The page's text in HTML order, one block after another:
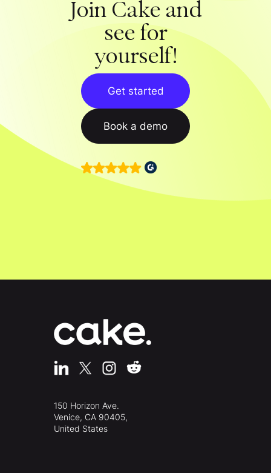
Join Cake and
see for
yourself!
Get started
Book a demo
150 Horizon Ave.
Venice, CA 90405,
United States